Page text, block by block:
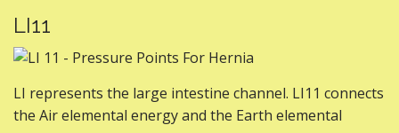
LI11
LI represents the large intestine channel. LI11 connects
the Air elemental energy and the Earth elemental